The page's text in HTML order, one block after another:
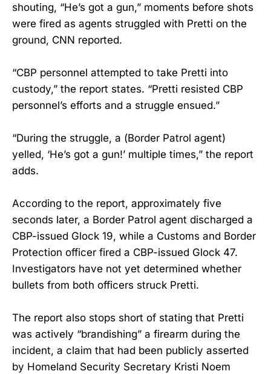
shouting, “He’s got a gun,” moments before shots
were fired as agents struggled with Pretti on the
ground, CNN reported.
“CBP personnel attempted to take Pretti into
custody,” the report states. “Pretti resisted CBP
personnel’s efforts and a struggle ensued.”
“During the struggle, a (Border Patrol agent)
yelled, ‘He’s got a gun!’ multiple times,” the report
adds.
According to the report, approximately five
seconds later, a Border Patrol agent discharged a
CBP-issued Glock 19, while a Customs and Border
Protection officer fired a CBP-issued Glock 47.
Investigators have not yet determined whether
bullets from both officers struck Pretti.
The report also stops short of stating that Pretti
was actively “brandishing” a firearm during the
incident, a claim that had been publicly asserted
by Homeland Security Secretary Kristi Noem